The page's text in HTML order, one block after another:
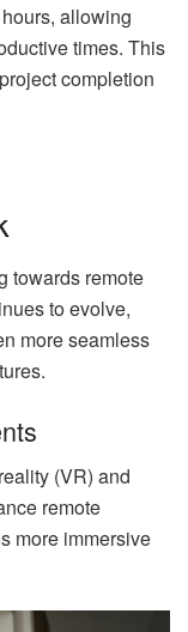
allowing
times. This
completion
towards remote
to evolve,
more seamless
(VR) and
remote
more immersive